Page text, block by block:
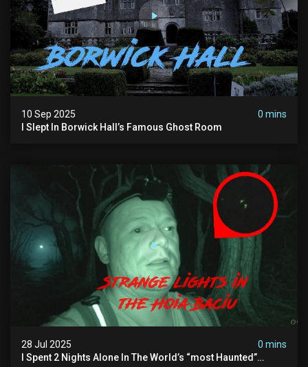
10 Sep 2025
0 mins
I Slept In Borwick Hall’s Famous Ghost Room
28 Jul 2025
0 mins
I Spent 2 Nights Alone In The World’s “most Haunted”